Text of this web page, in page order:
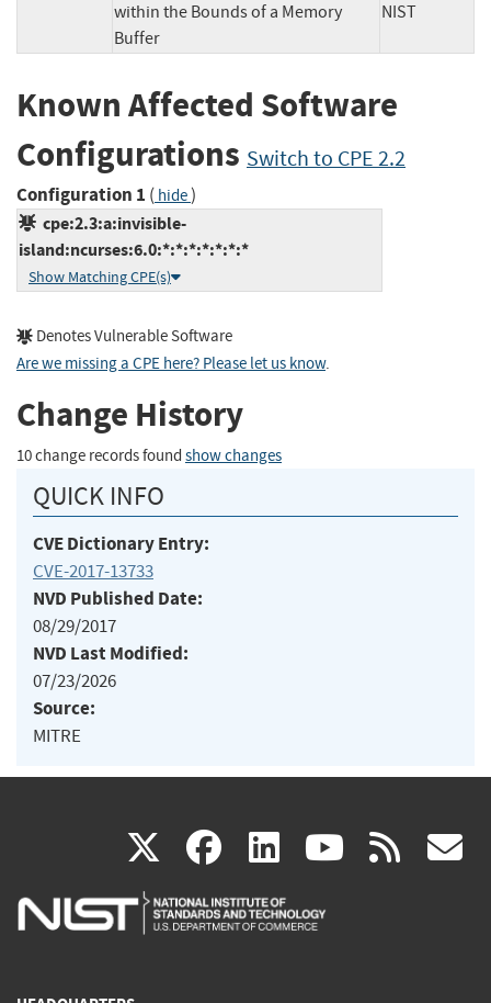
within the Bounds of a Memory
Buffer
NIST
Known Affected Software
Configurations Switch to CPE 2.2
Configuration 1 ( hide)
cpe:2.3:a:invisible-
island:ncurses:6.0:*:*:*:*:*:*:*
Show Matching CPE(s)
Denotes Vulnerable Software
Are we missing a CPE here? Please let us know.
Change History
10 change records found show changes
QUICK INFO
CVE Dictionary Entry:
CVE-2017-13733
NVD Published Date:
08/29/2017
NVD Last Modified:
07/23/2026
Source:
MITRE
X(link
is
facebook
(link
is
linkedin
(link
is
(link rss